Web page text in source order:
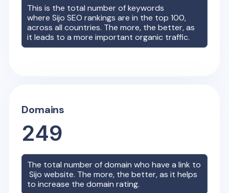
This is the total number of keywords
whereSijo SEO rankings are in the top 100,
across all countries. The more, the better, as
it leads to a more important organic traffic.
Domains
249
The total number of domain who have a link to
Sijo website. The more, the better, as it helps
to increase the domain rating.